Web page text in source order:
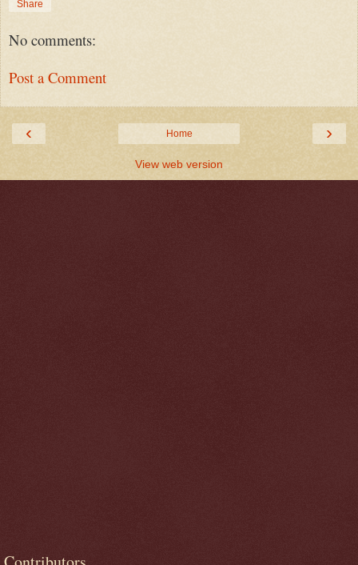
Share
No comments:
Post a Comment
‹ ›
Home
View web version